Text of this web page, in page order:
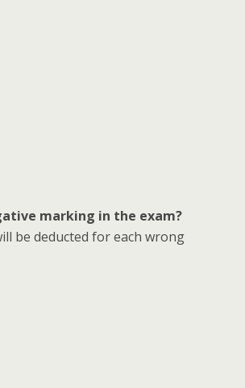
marking in the exam?
be deducted for each wrong